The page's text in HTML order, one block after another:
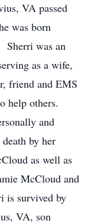
VA passed
was born
was an
as a wife,
friend and EMS
help others.
and
by her
as well as
McCloud and
is survived by
VA, son